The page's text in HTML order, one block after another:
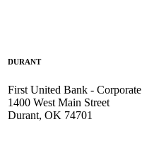
DURANT
First United Bank - Corporate
1400 West Main Street
Durant, OK 74701